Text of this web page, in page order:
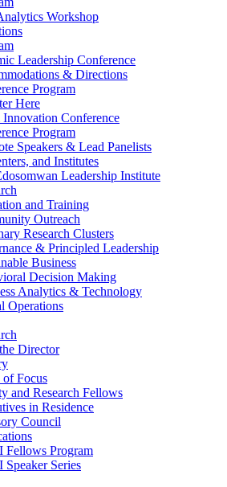
Workshop
Leadership Conference
& Directions
Program
Here
Conference
Program
Speakers & Lead Panelists
and Institutes
Leadership Institute
and Training
Outreach
Research Clusters
& Principled Leadership
Business
Decision Making
Analytics & Technology
Operations
Director
of Focus
and Research Fellows
in Residence
Council
Fellows Program
Speaker Series